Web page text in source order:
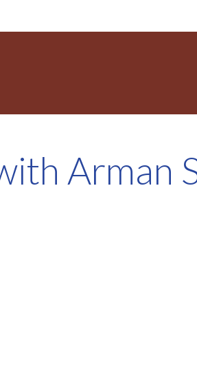
Arman